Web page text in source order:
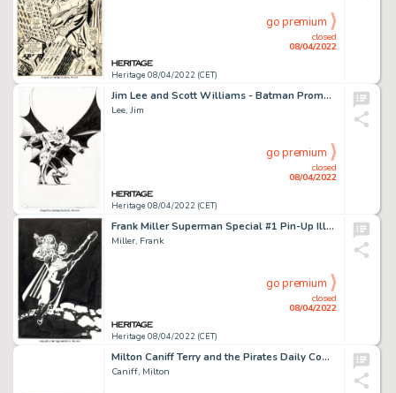
Heritage 08/04/2022 (CET)
closed
08/04/2022
go premium
Jim Lee and Scott Williams - Batman Promotional Illustration Original Art (DC, c. 2000s)....
Lee, Jim
Heritage 08/04/2022 (CET)
closed
08/04/2022
go premium
Frank Miller Superman Special #1 Pin-Up Illustration Original Art (DC, 1992)....
Miller, Frank
Heritage 08/04/2022 (CET)
closed
08/04/2022
go premium
Milton Caniff Terry and the Pirates Daily Comic Strip Original Art dated 10-23-34 (News Syndicate Co., Inc., 1934)...
Caniff, Milton